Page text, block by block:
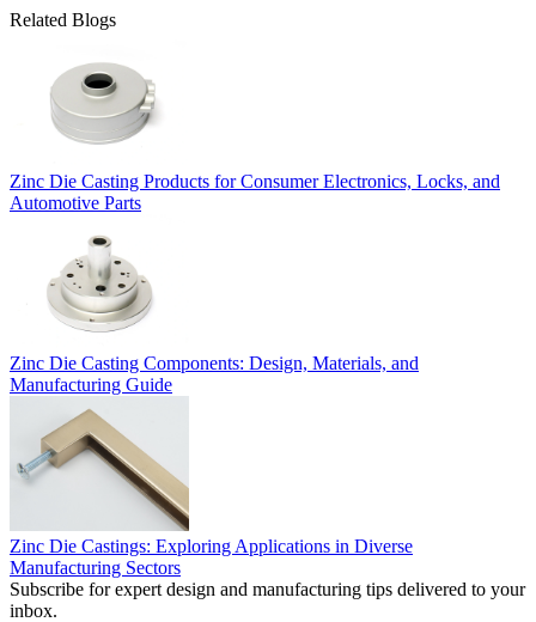
Related Blogs
Zinc Die Casting Products for Consumer Electronics, Locks, and
Automotive Parts
Zinc Die Casting Components: Design, Materials, and
Manufacturing Guide
Zinc Die Castings: Exploring Applications in Diverse
Manufacturing Sectors
Subscribe for expert design and manufacturing tips delivered to your
inbox.